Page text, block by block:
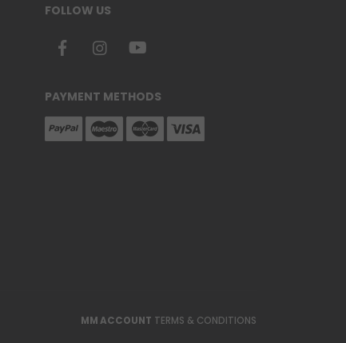
FOLLOW US
PAYMENT METHODS
MM ACCOUNT TERMS & CONDITIONS